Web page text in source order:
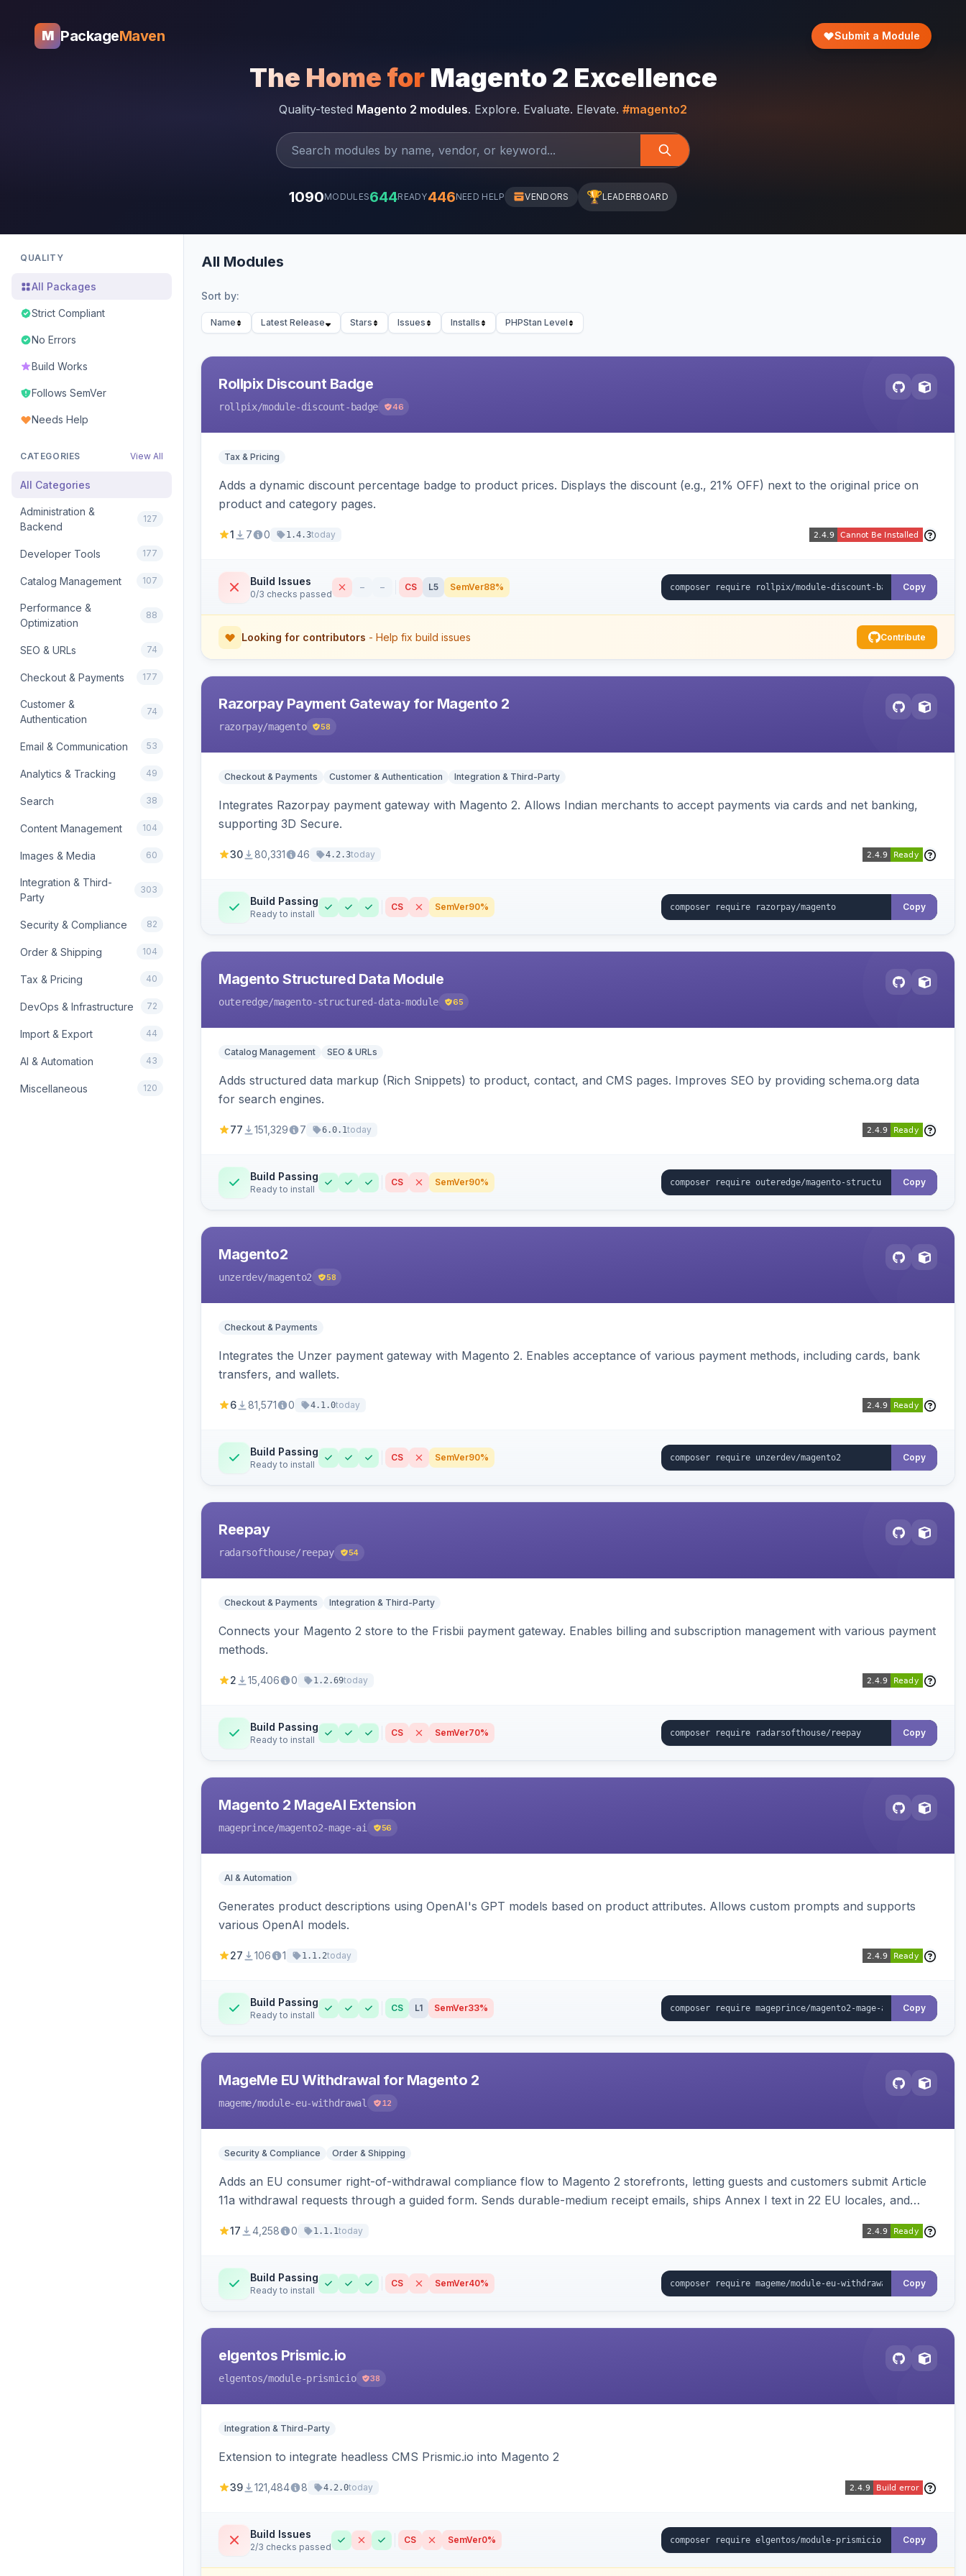
M PackageMaven Submit a Module
The Home for Magento 2 Excellence
Quality-tested Magento 2 modules. Explore. Evaluate. Elevate. #magento2
1090MODULES644READY446NEED HELP VENDORS 🏆LEADERBOARD
QUALITY
All Packages
Strict Compliant
No Errors
Build Works
Follows SemVer
Needs Help
CATEGORIES View All
All Categories
Administration &
Backend
127
Developer Tools 177
Catalog Management 107
Performance &
Optimization
88
SEO & URLs 74
Checkout & Payments 177
Customer &
Authentication
74
Email & Communication 53
Analytics & Tracking 49
Search 38
Content Management 104
Images & Media 60
Integration & Third-
Party
303
Security & Compliance 82
Order & Shipping 104
Tax & Pricing 40
DevOps & Infrastructure 72
Import & Export 44
AI & Automation 43
Miscellaneous 120
All Modules
Sort by:
Name Latest Release Stars Issues Installs PHPStan Level
Rollpix Discount Badge
rollpix/module-discount-badge 46
Tax & Pricing
Adds a dynamic discount percentage badge to product prices. Displays the discount (e.g., 21% OFF) next to the original price on
product and category pages.
1 7 0 1.4.3today
Build Issues
0/3 checks passed
– – CS L5 SemVer88% Copy
Looking for contributors - Help fix build issues Contribute
Razorpay Payment Gateway for Magento 2
razorpay/magento 58
Checkout & Payments Customer & Authentication Integration & Third-Party
Integrates Razorpay payment gateway with Magento 2. Allows Indian merchants to accept payments via cards and net banking,
supporting 3D Secure.
30 80,331 46 4.2.3today
Build Passing
Ready to install
CS SemVer90% Copy
Magento Structured Data Module
outeredge/magento-structured-data-module 65
Catalog Management SEO & URLs
Adds structured data markup (Rich Snippets) to product, contact, and CMS pages. Improves SEO by providing schema.org data
for search engines.
77 151,329 7 6.0.1today
Build Passing
Ready to install
CS SemVer90% Copy
Magento2
unzerdev/magento2 58
Checkout & Payments
Integrates the Unzer payment gateway with Magento 2. Enables acceptance of various payment methods, including cards, bank
transfers, and wallets.
6 81,571 0 4.1.0today
Build Passing
Ready to install
CS SemVer90% Copy
Reepay
radarsofthouse/reepay 54
Checkout & Payments Integration & Third-Party
Connects your Magento 2 store to the Frisbii payment gateway. Enables billing and subscription management with various payment
methods.
2 15,406 0 1.2.69today
Build Passing
Ready to install
CS SemVer70% Copy
Magento 2 MageAI Extension
mageprince/magento2-mage-ai 56
AI & Automation
Generates product descriptions using OpenAI's GPT models based on product attributes. Allows custom prompts and supports
various OpenAI models.
27 106 1 1.1.2today
Build Passing
Ready to install
CS L1 SemVer33% Copy
MageMe EU Withdrawal for Magento 2
mageme/module-eu-withdrawal 12
Security & Compliance Order & Shipping
Adds an EU consumer right-of-withdrawal compliance flow to Magento 2 storefronts, letting guests and customers submit Article
11a withdrawal requests through a guided form. Sends durable-medium receipt emails, ships Annex I text in 22 EU locales, and
17 4,258 0 1.1.1today
Build Passing
Ready to install
CS SemVer40% Copy
elgentos Prismic.io
elgentos/module-prismicio 38
Integration & Third-Party
Extension to integrate headless CMS Prismic.io into Magento 2
39 121,484 8 4.2.0today
Build Issues
2/3 checks passed
CS SemVer0% Copy